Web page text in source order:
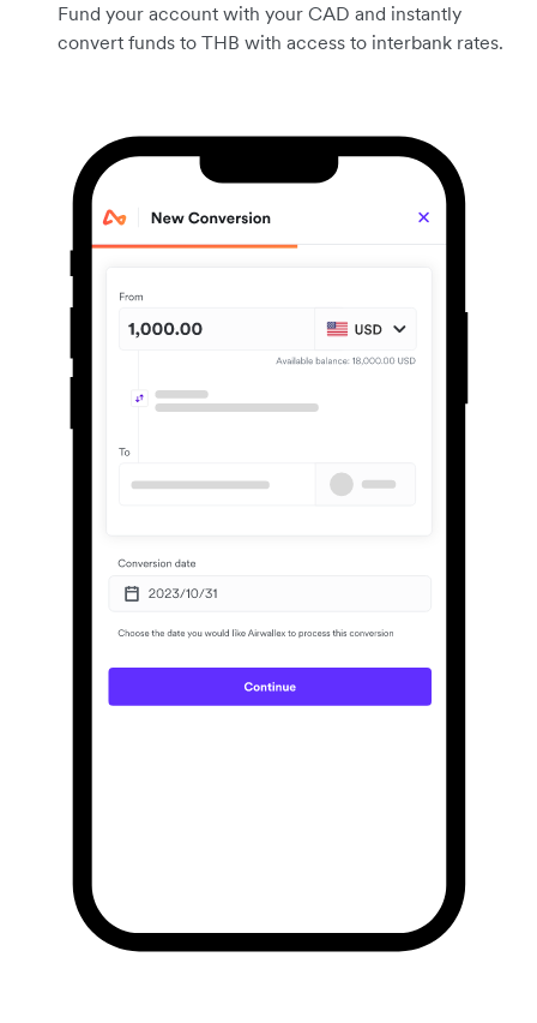
Fund your account with your CAD and instantly
convert funds to THB with access to interbank rates.